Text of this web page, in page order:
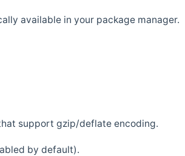
available in your package manager.
support gzip/deflate encoding.
by default).